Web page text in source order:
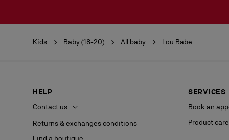
Kids Baby (18-20) All baby Lou Babe
HELP
Contact us
Returns & exchanges conditions
SERVICES
Book an
Product care